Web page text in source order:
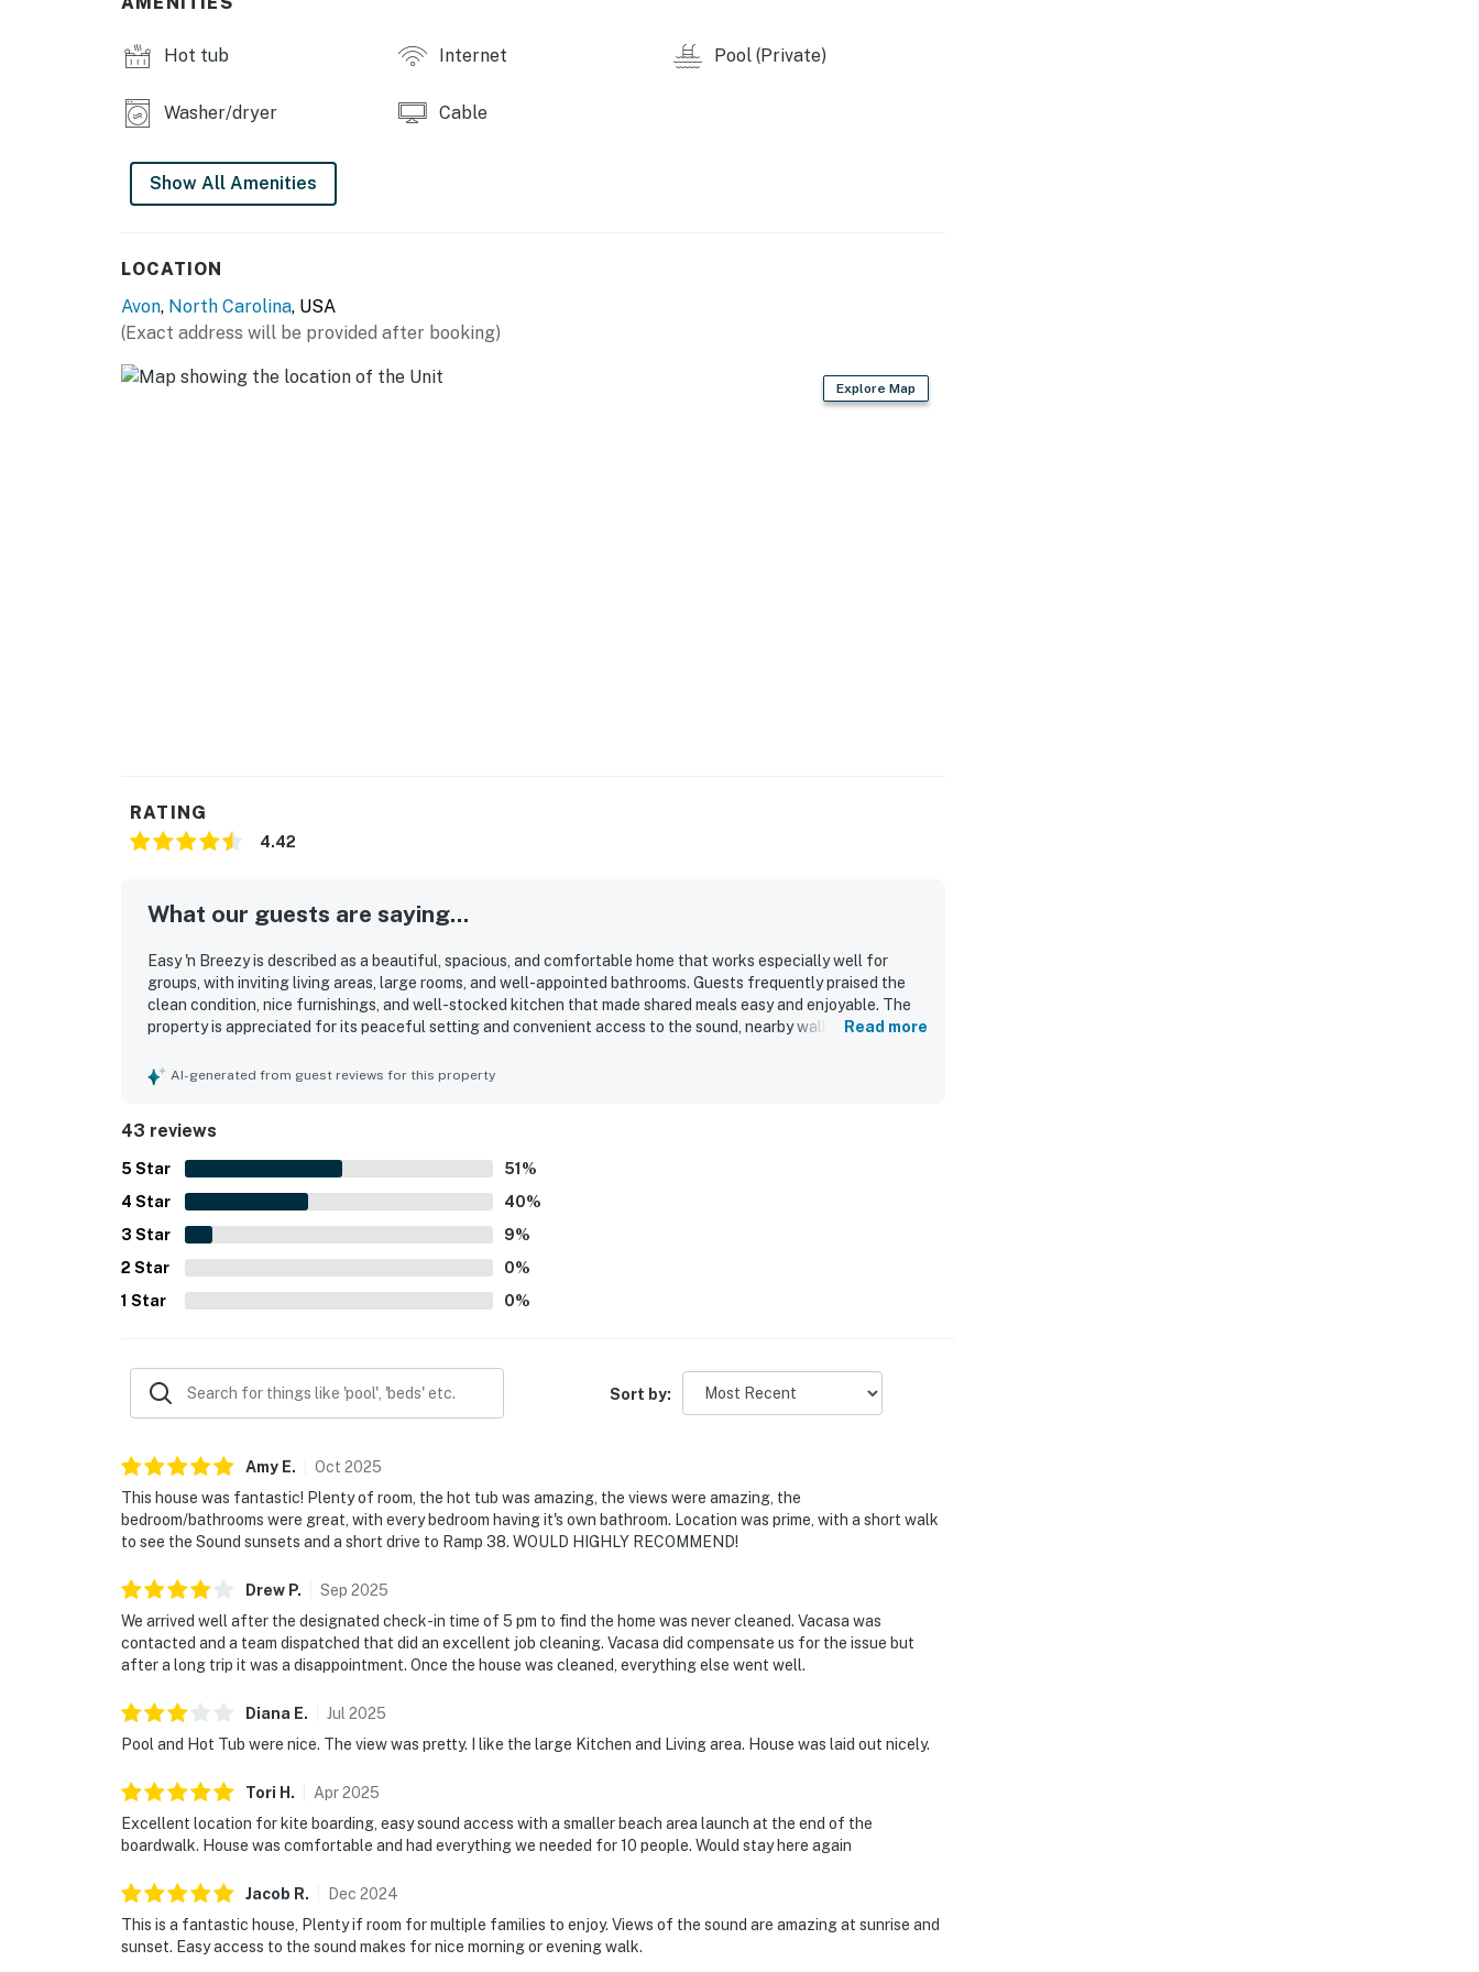
This property is managed by Hatteras Realty by Casago, LLC
You must be 25 years or older to rent this property.
Hot tub Internet Pool (Private)
Washer/dryer Cable
Show All Amenities
LOCATION
Avon, North Carolina, USA
(Exact address will be provided after booking)
Explore Map
RATING
4.42
What our guests are saying...
Easy 'n Breezy is described as a beautiful, spacious, and comfortable home that works especially well for
groups, with inviting living areas, large rooms, and well-appointed bathrooms. Guests frequently praised the
clean condition, nice furnishings, and well-stocked kitchen that made shared meals easy and enjoyable. The
property is appreciated for its peaceful setting and convenient access to the sound, nearby walking paths,
sunset, and stargazing experiences from the decks and balconies. Guests also enjoyed the pool and hot tub,
Read more
AI-generated from guest reviews for this property
43 reviews
5 Star 51 %
4 Star 40%
3 Star 9%
2 Star 0%
1 Star 0%
Sort by:
Amy E. Oct 2025
This house was fantastic! Plenty of room, the hot tub was amazing, the views were amazing, the
bedroom/bathrooms were great, with every bedroom having it's own bathroom. Location was prime, with a short walk
to see the Sound sunsets and a short drive to Ramp 38. WOULD HIGHLY RECOMMEND!
Drew P. Sep 2025
We arrived well after the designated check-in time of 5 pm to find the home was never cleaned. Vacasa was
contacted and a team dispatched that did an excellent job cleaning. Vacasa did compensate us for the issue but
after a long trip it was a disappointment. Once the house was cleaned, everything else went well.
Diana E. Jul 2025
Pool and Hot Tub were nice. The view was pretty. I like the large Kitchen and Living area. House was laid out nicely.
Tori H . Apr2025
Excellent location for kite boarding, easy sound access with a smaller beach area launch at the end of the
boardwalk. House was comfortable and had everything we needed for 10 people. Would stay here again
Jacob R. Dec 2024
This is a fantastic house, Plenty if room for multiple families to enjoy. Views of the sound are amazing at sunrise and
sunset. Easy access to the sound makes for nice morning or evening walk.